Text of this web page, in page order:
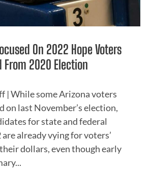
On 2022 Hope Voters
From 2020 Election
| While some Arizona voters
on last November’s election,
for state and federal
already vying for voters’
dollars, even though early